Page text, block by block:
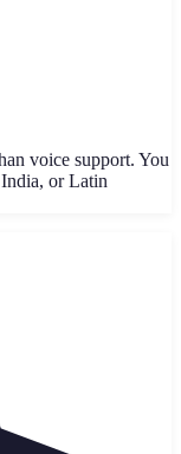
voice support. You
or Latin